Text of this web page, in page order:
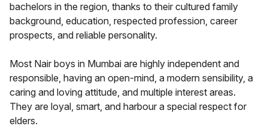
bachelors in the region, thanks to their cultured family
background, education, respected profession, career
prospects, and reliable personality.
Most Nair boys in Mumbai are highly independent and
responsible, having an open-mind, a modern sensibility, a
caring and loving attitude, and multiple interest areas.
They are loyal, smart, and harbour a special respect for
elders.